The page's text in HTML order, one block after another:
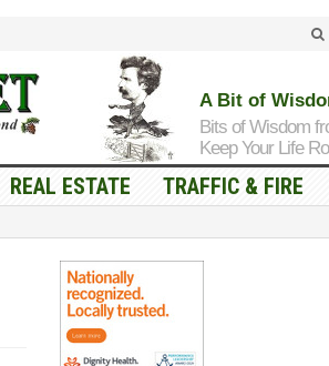
A Bit of
Bits of Wisdom
Keep Your Life
REAL ESTATE TRAFFIC & FIRE